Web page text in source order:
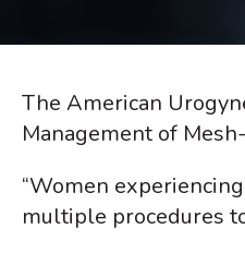
The American
Management of
“Women
multiple procedures